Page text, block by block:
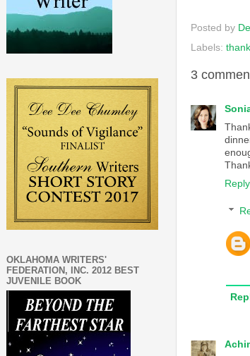
Posted by
Labels:
3
Reply
OKLAHOMA WRITERS'
FEDERATION, INC. 2012 BEST
JUVENILE BOOK